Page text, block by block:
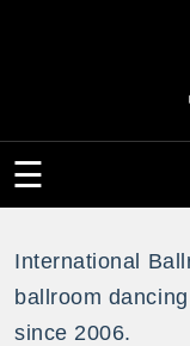
International
ballroom
since 2006.